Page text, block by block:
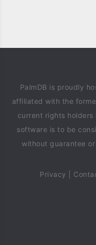
PalmDB is proudly
affiliated with the
current rights
software is to be
without guarantee
Privacy